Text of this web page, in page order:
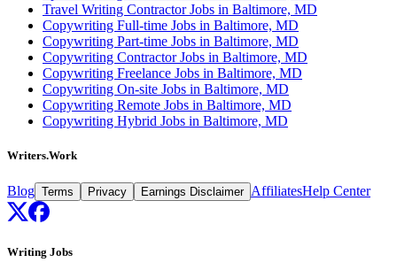
Travel Writing Contractor Jobs in Baltimore, MD
Copywriting Full-time Jobs in Baltimore, MD
Copywriting Part-time Jobs in Baltimore, MD
Copywriting Contractor Jobs in Baltimore, MD
Copywriting Freelance Jobs in Baltimore, MD
Copywriting On-site Jobs in Baltimore, MD
Copywriting Remote Jobs in Baltimore, MD
Copywriting Hybrid Jobs in Baltimore, MD
Writers.Work
Blog Terms Privacy Earnings Disclaimer AffiliatesHelp Center
Writing Jobs